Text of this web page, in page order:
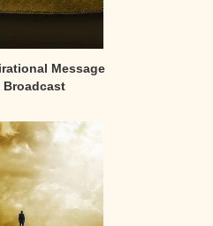
Message
Broadcast